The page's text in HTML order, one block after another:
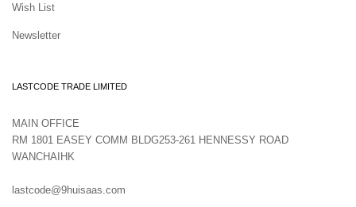
Wish List
Newsletter
LASTCODE TRADE LIMITED
MAIN OFFICE
RM 1801 EASEY COMM BLDG253-261 HENNESSY ROAD
WANCHAIHK
lastcode@9huisaas.com